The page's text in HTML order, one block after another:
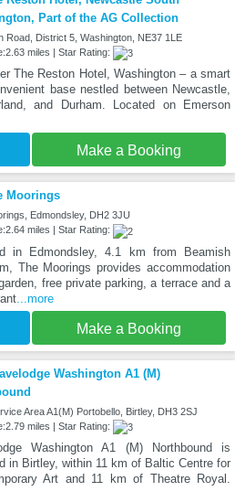
Part of the AG Collection
Road, District 5, Washington, NE37 1LE
miles | Star Rating:
The Reston Hotel, Washington – a smart
base nestled between Newcastle,
and Durham. Located on Emerson
Make a Booking
Moorings
Edmondsley, DH2 3JU
miles | Star Rating:
in Edmondsley, 4.1 km from Beamish
The Moorings provides accommodation
free private parking, a terrace and a
...more
Make a Booking
Washington A1 (M)
Area A1(M) Portobello, Birtley, DH3 2SJ
miles | Star Rating:
Washington A1 (M) Northbound is
in Birtley, within 11 km of Baltic Centre for
Art and 11 km of Theatre Royal.